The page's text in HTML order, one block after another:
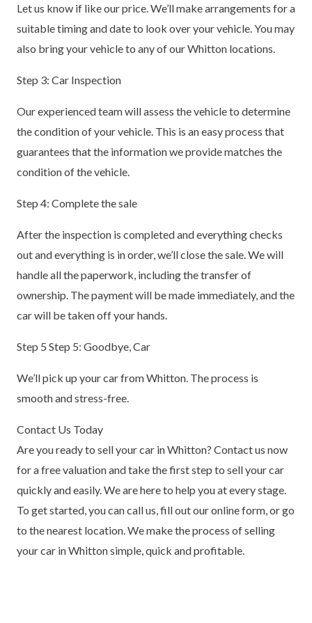
Let us know if like our price. We’ll make arrangements for a
suitable timing and date to look over your vehicle. You may
also bring your vehicle to any of our Whitton locations.
Step 3: Car Inspection
Our experienced team will assess the vehicle to determine
the condition of your vehicle. This is an easy process that
guarantees that the information we provide matches the
condition of the vehicle.
Step 4: Complete the sale
After the inspection is completed and everything checks
out and everything is in order, we’ll close the sale. We will
handle all the paperwork, including the transfer of
ownership. The payment will be made immediately, and the
car will be taken off your hands.
Step 5 Step 5: Goodbye, Car
We’ll pick up your car from Whitton. The process is
smooth and stress-free.
Contact Us Today
Are you ready to sell your car in Whitton? Contact us now
for a free valuation and take the first step to sell your car
quickly and easily. We are here to help you at every stage.
To get started, you can call us, fill out our online form, or go
to the nearest location. We make the process of selling
your car in Whitton simple, quick and profitable.